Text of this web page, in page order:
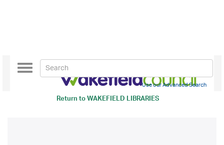
Return toWAKEFIELD LIBRARIES
Toggle
navigation
Use our Advanced Search